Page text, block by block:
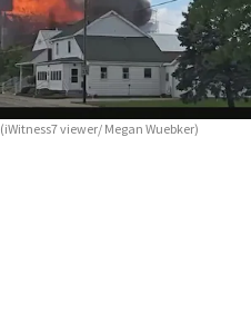
(iWitness7 viewer/ Megan Wuebker)